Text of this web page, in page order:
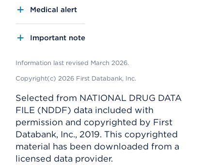
Medical alert
Important note
Information last revised March 2026.
Copyright(c) 2026 First Databank, Inc.
Selected from NATIONAL DRUG DATA
FILE (NDDF) data included with
permission and copyrighted by First
Databank, Inc., 2019. This copyrighted
material has been downloaded from a
licensed data provider.